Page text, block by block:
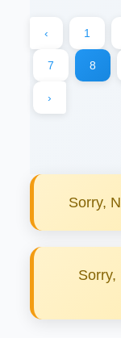
‹ 1
7 8
›
Sorry,
Sorry,